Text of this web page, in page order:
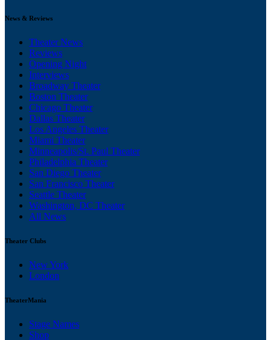
News & Reviews
Theater News
Reviews
Opening Night
Interviews
Broadway Theater
Boston Theater
Chicago Theater
Dallas Theater
Los Angeles Theater
Miami Theater
Minneapolis/St. Paul Theater
Philadelphia Theater
San Diego Theater
San Francisco Theater
Seattle Theater
Washington, DC Theater
All News
Theater Clubs
New York
London
TheaterMania
Stage Names
Shop